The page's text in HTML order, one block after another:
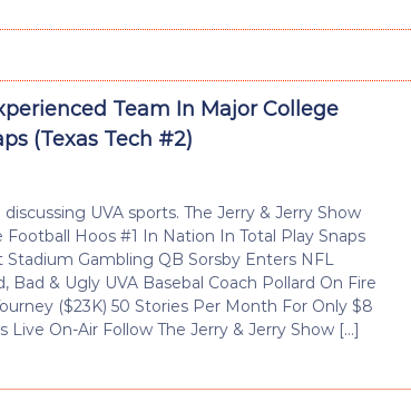
Team In Major College
(Texas Tech #2)
UVA sports. The Jerry & Jerry Show
Hoos #1 In Nation In Total Play Snaps
Stadium Gambling QB Sorsby Enters NFL
& Ugly UVA Basebal Coach Pollard On Fire
($23K) 50 Stories Per Month For Only $8
On-Air Follow The Jerry & Jerry Show […]